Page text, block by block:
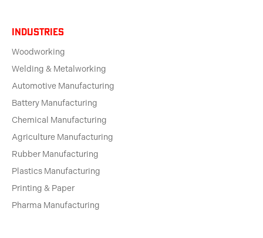
Industries
Woodworking
Welding & Metalworking
Automotive Manufacturing
Battery Manufacturing
Chemical Manufacturing
Agriculture Manufacturing
Rubber Manufacturing
Plastics Manufacturing
Printing & Paper
Pharma Manufacturing